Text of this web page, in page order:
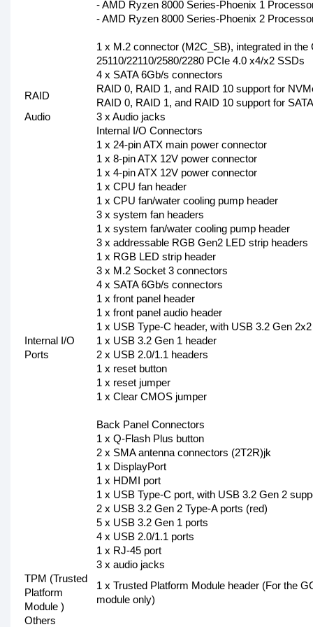
- AMD Ryzen 8000 Series-Phoenix 1
- AMD Ryzen 8000 Series-Phoenix 2
1 x M.2 connector (M2C_SB), integrated in
25110/22110/2580/2280 PCIe 4.0 x4/x2 SSDs
4 x SATA 6Gb/s connectors
RAID
RAID 0, RAID 1, and RAID 10 support for
RAID 0, RAID 1, and RAID 10 support for
Audio
3 x Audio jacks
Internal I/O
Ports
Internal I/O Connectors
1 x 24-pin ATX main power connector
1 x 8-pin ATX 12V power connector
1 x 4-pin ATX 12V power connector
1 x CPU fan header
1 x CPU fan/water cooling pump header
3 x system fan headers
1 x system fan/water cooling pump header
3 x addressable RGB Gen2 LED strip headers
1 x RGB LED strip header
3 x M.2 Socket 3 connectors
4 x SATA 6Gb/s connectors
1 x front panel header
1 x front panel audio header
1 x USB Type-C header, with USB 3.2 Gen
1 x USB 3.2 Gen 1 header
2 x USB 2.0/1.1 headers
1 x reset button
1 x reset jumper
1 x Clear CMOS jumper
Back Panel Connectors
1 x Q-Flash Plus button
2 x SMA antenna connectors (2T2R)jk
1 x DisplayPort
1 x HDMI port
1 x USB Type-C port, with USB 3.2 Gen 2
2 x USB 3.2 Gen 2 Type-A ports (red)
5 x USB 3.2 Gen 1 ports
4 x USB 2.0/1.1 ports
1 x RJ-45 port
3 x audio jacks
TPM (Trusted
Platform
Module )
1 x Trusted Platform Module header (For the
module only)
Others